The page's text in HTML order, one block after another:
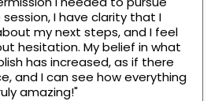
I have clarity that I
my next steps, and I feel
hesitation. My belief in what
has increased, as if there
and I can see how everything
amazing!"